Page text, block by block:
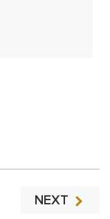
NEXT